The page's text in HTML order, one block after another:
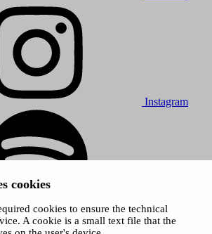
cookies
cookies to ensure the technical
A cookie is a small text file that the
Instagram
Spotify